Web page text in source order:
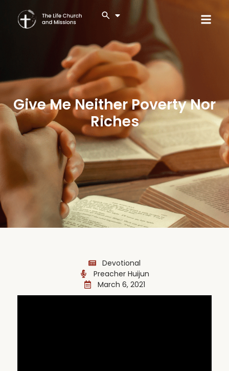
Give Me Neither Poverty Nor
Riches
Devotional
Preacher Huijun
March 6, 2021